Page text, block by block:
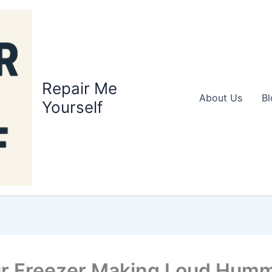
Repair Me
Yourself
About Us